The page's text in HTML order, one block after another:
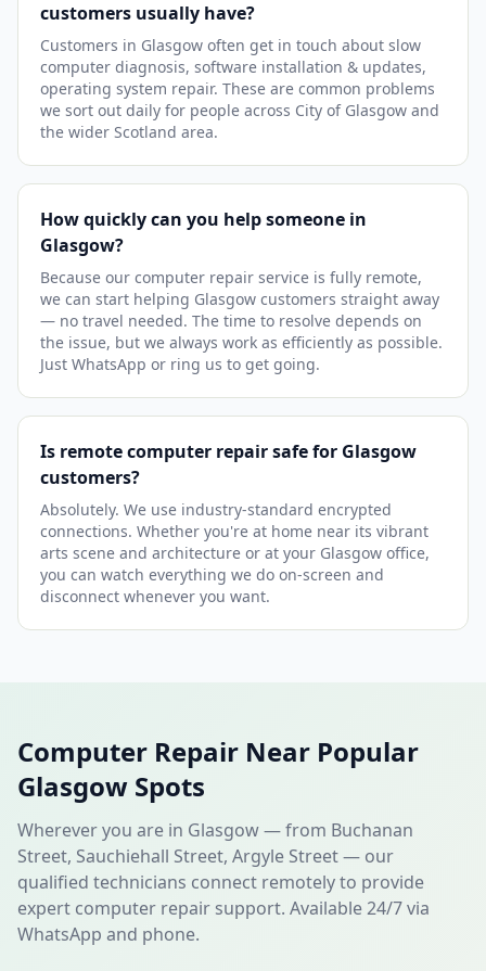
customers usually have?
Customers in Glasgow often get in touch about slow
computer diagnosis, software installation & updates,
operating system repair. These are common problems
we sort out daily for people across City of Glasgow and
the wider Scotland area.
How quickly can you help someone in
Glasgow?
Because our computer repair service is fully remote,
we can start helping Glasgow customers straight away
— no travel needed. The time to resolve depends on
the issue, but we always work as efficiently as possible.
Just WhatsApp or ring us to get going.
Is remote computer repair safe for Glasgow
customers?
Absolutely. We use industry-standard encrypted
connections. Whether you're at home near its vibrant
arts scene and architecture or at your Glasgow office,
you can watch everything we do on-screen and
disconnect whenever you want.
Computer Repair Near Popular
Glasgow Spots
Wherever you are in Glasgow — from Buchanan
Street, Sauchiehall Street, Argyle Street — our
qualified technicians connect remotely to provide
expert computer repair support. Available 24/7 via
WhatsApp and phone.